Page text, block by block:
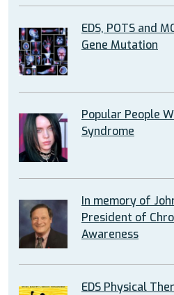
EDS, POTS and
Gene Mutation
Popular People
Syndrome
In memory of
President of
Awareness
EDS Physical